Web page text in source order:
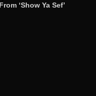
‘Show Ya Sef’